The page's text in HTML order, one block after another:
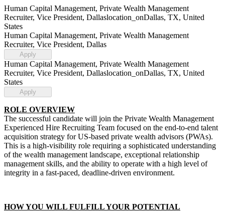
Human Capital Management, Private Wealth Management
Recruiter, Vice President, Dallaslocation_onDallas, TX, United
States
Human Capital Management, Private Wealth Management
Recruiter, Vice President, Dallas
Apply
Human Capital Management, Private Wealth Management
Recruiter, Vice President, Dallaslocation_onDallas, TX, United
States
Apply
ROLE OVERVIEW
The successful candidate will join the Private Wealth Management
Experienced Hire Recruiting Team focused on the end-to-end talent
acquisition strategy for US-based private wealth advisors (PWAs).
This is a high-visibility role requiring a sophisticated understanding
of the wealth management landscape, exceptional relationship
management skills, and the ability to operate with a high level of
integrity in a fast-paced, deadline-driven environment.
HOW YOU WILL FULFILL YOUR POTENTIAL